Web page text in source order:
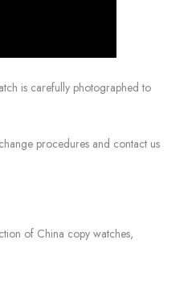
is carefully photographed to
procedures and contact us
of China copy watches,